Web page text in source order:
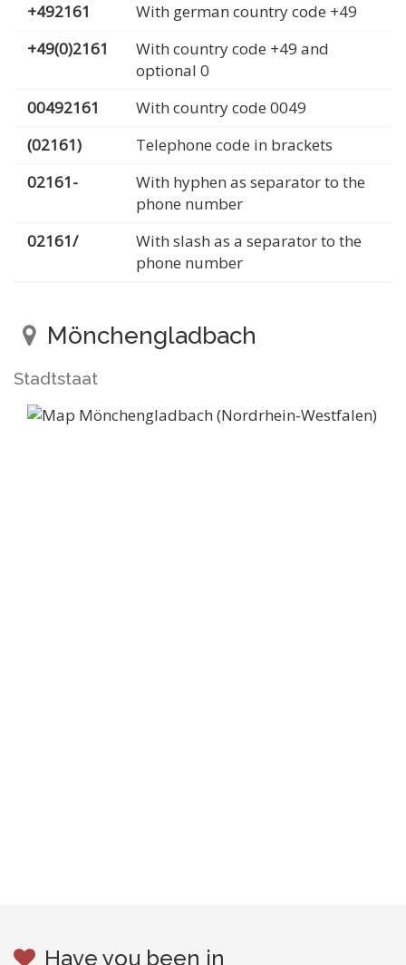
+492161
With german country code +49
+49(0)2161
With country code +49 and
optional 0
00492161
With country code 0049
(02161)
Telephone code in brackets
02161-
With hyphen as separator to the
phone number
02161/
With slash as a separator to the
phone number
Mönchengladbach
Stadtstaat
Have you been in